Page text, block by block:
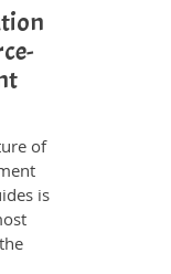
of
is